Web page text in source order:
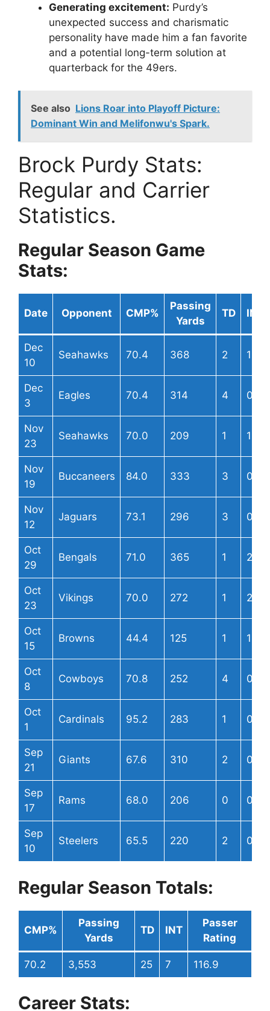
Generating excitement: Purdy’s
unexpected success and charismatic
personality have made him a fan favorite
and a potential long-term solution at
quarterback for the 49ers.
See also Lions Roar into Playoff Picture:
Dominant Win and Melifonwu's Spark.
Brock Purdy Stats:
Regular and Carrier
Statistics.
Regular Season Game
Stats:
Date Opponent CMP%
Passing
Yards
TD INT
Dec
10
Seahawks 70.4 368 2 1
Dec
3
Eagles 70.4 314 4 0
Nov
23
Seahawks 70.0 209 1 1
Nov
19
Buccaneers 84.0 333 3 0
Nov
12
Jaguars 73.1 296 3 0
Oct
29
Bengals 71.0 365 1 2
Oct
23
Vikings 70.0 272 1 2
Oct
15
Browns 44.4 125 1 1
Oct
8
Cowboys 70.8 252 4 0
Oct
1
Cardinals 95.2 283 1 0
Sep
21
Giants 67.6 310 2 0
Sep
17
Rams 68.0 206 0 0
Sep
10
Steelers 65.5 220 2 0
Regular Season Totals:
CMP%
Passing
Yards
TD INT
Passer
Rating
70.2 3,553 25 7 116.9
Career Stats: